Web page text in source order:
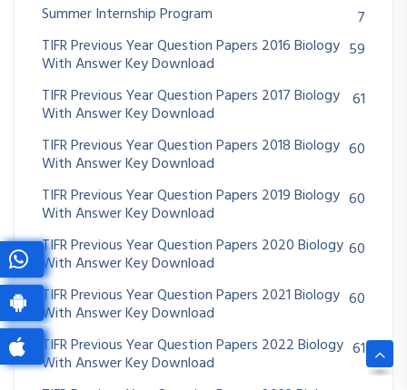
Summer Internship Program
7
TIFR Previous Year Question Papers 2016 Biology
With Answer Key Download
59
TIFR Previous Year Question Papers 2017 Biology
With Answer Key Download
61
TIFR Previous Year Question Papers 2018 Biology
With Answer Key Download
60
TIFR Previous Year Question Papers 2019 Biology
With Answer Key Download
60
TIFR Previous Year Question Papers 2020 Biology
With Answer Key Download
60
TIFR Previous Year Question Papers 2021 Biology
With Answer Key Download
60
TIFR Previous Year Question Papers 2022 Biology
With Answer Key Download
61